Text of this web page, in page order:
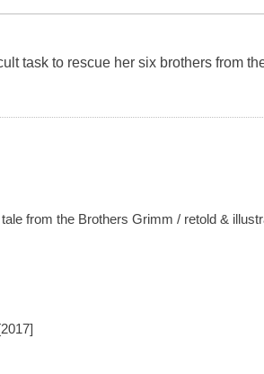
task to rescue her six brothers from
from the Brothers Grimm / retold &